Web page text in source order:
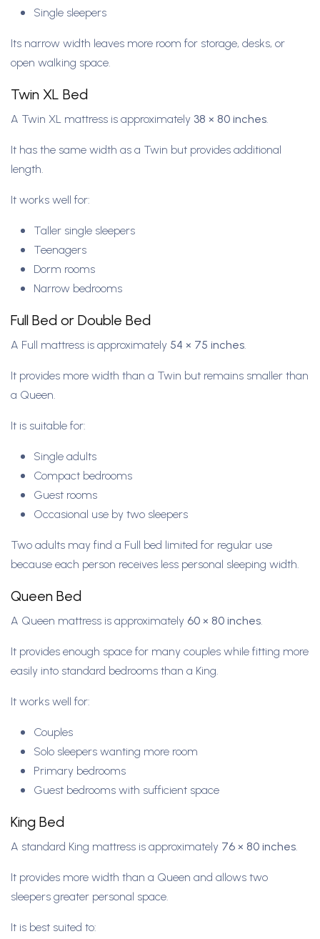
Single sleepers
Its narrow width leaves more room for storage, desks, or
open walking space.
Twin XL Bed
A Twin XL mattress is approximately 38 × 80 inches.
It has the same width as a Twin but provides additional
length.
It works well for:
Taller single sleepers
Teenagers
Dorm rooms
Narrow bedrooms
Full Bed or Double Bed
A Full mattress is approximately 54 × 75 inches.
It provides more width than a Twin but remains smaller than
a Queen.
It is suitable for:
Single adults
Compact bedrooms
Guest rooms
Occasional use by two sleepers
Two adults may find a Full bed limited for regular use
because each person receives less personal sleeping width.
Queen Bed
A Queen mattress is approximately 60 × 80 inches.
It provides enough space for many couples while fitting more
easily into standard bedrooms than a King.
It works well for:
Couples
Solo sleepers wanting more room
Primary bedrooms
Guest bedrooms with sufficient space
King Bed
A standard King mattress is approximately 76 × 80 inches.
It provides more width than a Queen and allows two
sleepers greater personal space.
It is best suited to: